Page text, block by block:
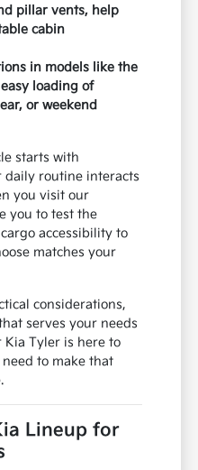
pillar vents, help
cabin
in models like the
loading of
or weekend
starts with
daily routine interacts
you visit our
you to test the
accessibility to
matches your
considerations,
serves your needs
Kia Tyler is here to
to make that
Lineup for